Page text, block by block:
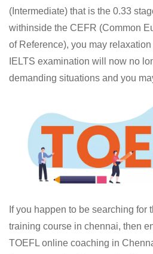
(Intermediate) that is the 0.33
withinside the CEFR (Common
of Reference), you may
IELTS examination will now no
demanding situations and you
If you happen to be searching for
training course in chennai, then
TOEFL online coaching in